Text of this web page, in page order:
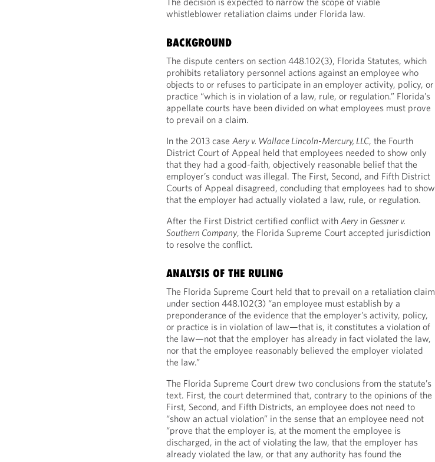
whistleblower retaliation claims under Florida law.
BACKGROUND
The dispute centers on section 448.102(3), Florida Statutes, which
prohibits retaliatory personnel actions against an employee who
objects to or refuses to participate in an employer activity, policy, or
practice “which is in violation of a law, rule, or regulation.” Florida’s
appellate courts have been divided on what employees must prove
to prevail on a claim.
In the 2013 caseAery v. Wallace Lincoln-Mercury, LLC, the Fourth
District Court of Appeal held that employees needed to show only
that they had a good-faith, objectively reasonable belief that the
employer’s conduct was illegal. The First, Second, and Fifth District
Courts of Appeal disagreed, concluding that employees had to show
that the employer had actually violated a law, rule, or regulation.
After the First District certified conflict withAery in Gessner v.
Southern Company, the Florida Supreme Court accepted jurisdiction
to resolve the conflict.
ANALYSIS OF THE RULING
The Florida Supreme Court held that to prevail on a retaliation claim
under section 448.102(3) “an employee must establish by a
preponderance of the evidence that the employer’s activity, policy,
or practice is in violation of law—that is, it constitutes a violation of
the law—not that the employer has already in fact violated the law,
nor that the employee reasonably believed the employer violated
the law.”
The Florida Supreme Court drew two conclusions from the statute’s
text. First, the court determined that, contrary to the opinions of the
First, Second, and Fifth Districts, an employee does not need to
“show an actual violation” in the sense that an employee need not
“prove that the employer is, at the moment the employee is
discharged, in the act of violating the law, that the employer has
already violated the law, or that any authority has found the